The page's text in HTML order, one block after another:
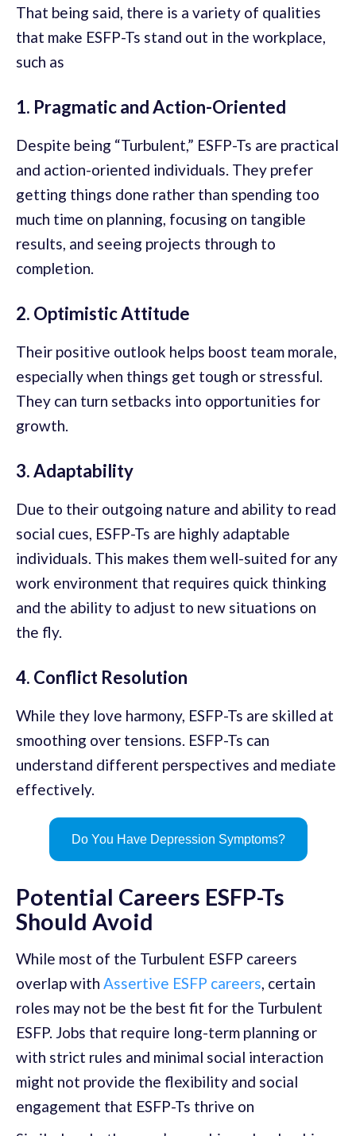
That being said, there is a variety of qualities
that make ESFP-Ts stand out in the workplace,
such as
1. Pragmatic and Action-Oriented
Despite being “Turbulent,” ESFP-Ts are practical
and action-oriented individuals. They prefer
getting things done rather than spending too
much time on planning, focusing on tangible
results, and seeing projects through to
completion.
2. Optimistic Attitude
Their positive outlook helps boost team morale,
especially when things get tough or stressful.
They can turn setbacks into opportunities for
growth.
3. Adaptability
Due to their outgoing nature and ability to read
social cues, ESFP-Ts are highly adaptable
individuals. This makes them well-suited for any
work environment that requires quick thinking
and the ability to adjust to new situations on
the fly.
4. Conflict Resolution
While they love harmony, ESFP-Ts are skilled at
smoothing over tensions. ESFP-Ts can
understand different perspectives and mediate
effectively.
Do You Have Depression Symptoms?
Potential Careers ESFP-Ts
Should Avoid
While most of the Turbulent ESFP careers
overlap with Assertive ESFP careers, certain
roles may not be the best fit for the Turbulent
ESFP. Jobs that require long-term planning or
with strict rules and minimal social interaction
might not provide the flexibility and social
engagement that ESFP-Ts thrive on